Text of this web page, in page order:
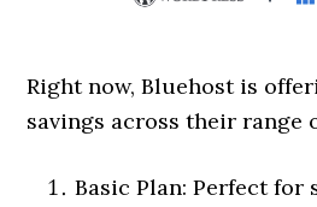
Right now, Bluehost is
savings across their range
Basic Plan: Perfect for